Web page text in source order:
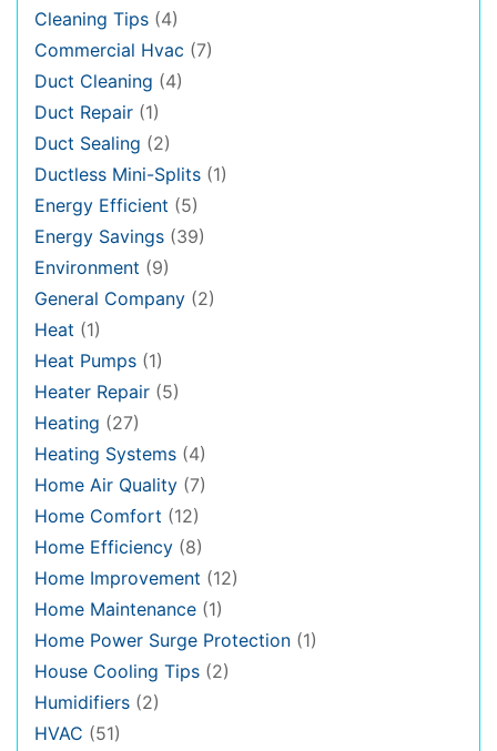
Cleaning Tips (4)
Commercial Hvac (7)
Duct Cleaning (4)
Duct Repair (1)
Duct Sealing (2)
Ductless Mini-Splits (1)
Energy Efficient (5)
Energy Savings (39)
Environment (9)
General Company (2)
Heat (1)
Heat Pumps (1)
Heater Repair (5)
Heating (27)
Heating Systems (4)
Home Air Quality (7)
Home Comfort (12)
Home Efficiency (8)
Home Improvement (12)
Home Maintenance (1)
Home Power Surge Protection (1)
House Cooling Tips (2)
Humidifiers (2)
HVAC (51)